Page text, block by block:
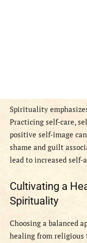
Spirituality
Practicing self-care,
positive self-image
shame and guilt
lead to increased self-
Cultivating a
Spirituality
Choosing a balanced
healing from religious